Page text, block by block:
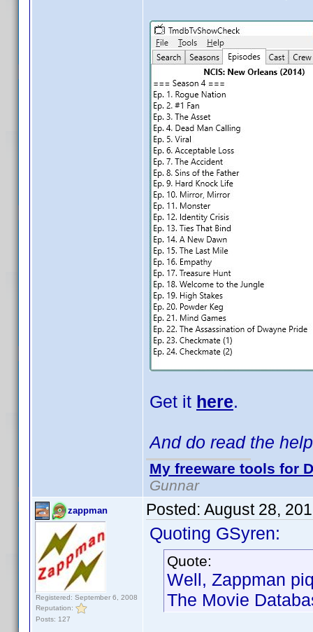
Get it here.
And do read the
My freeware tools for
Gunnar
zappman
Registered: September 6, 2008
Reputation:
Posts: 127
Posted: August 28,
Quoting GSyren:
Quote:
Well, Zappman
The Movie